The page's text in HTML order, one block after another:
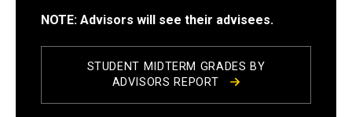
NOTE: Advisors will see their advisees.
STUDENT MIDTERM GRADES BY
ADVISORS REPORT